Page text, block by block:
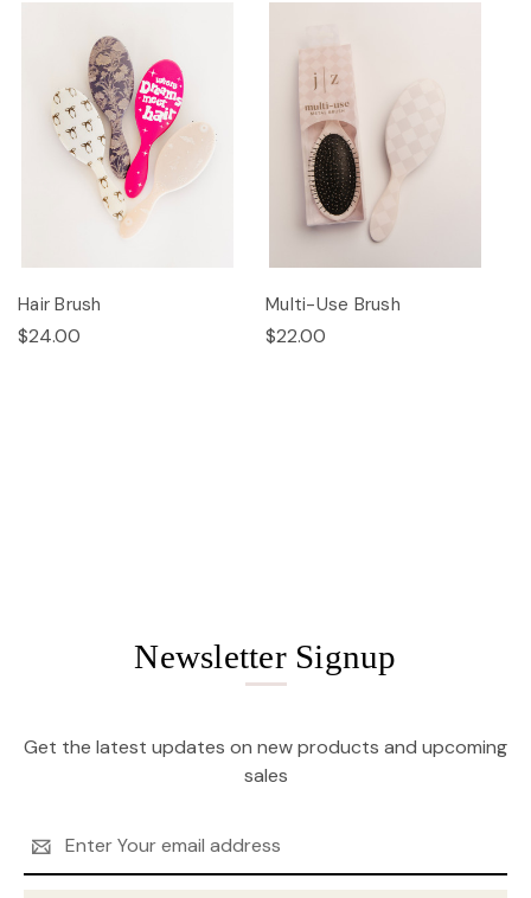
Hair Brush
$24.00
Multi-Use Brush
$22.00
Newsletter Signup
Get the latest updates on new products and upcoming
sales
Address